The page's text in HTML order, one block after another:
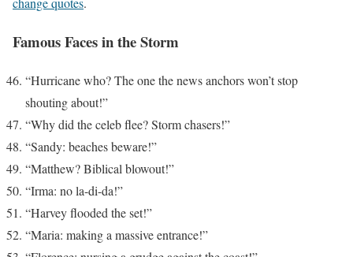
Famous Faces in the Storm
“Hurricane who? The one the news anchors won’t stop
shouting about!”
“Why did the celeb flee? Storm chasers!”
“Sandy: beaches beware!”
“Matthew? Biblical blowout!”
“Irma: no la-di-da!”
“Harvey flooded the set!”
“Maria: making a massive entrance!”